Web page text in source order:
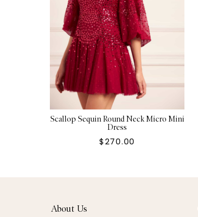
Scallop Sequin Round Neck Micro Mini
Dress
$270.00
About Us